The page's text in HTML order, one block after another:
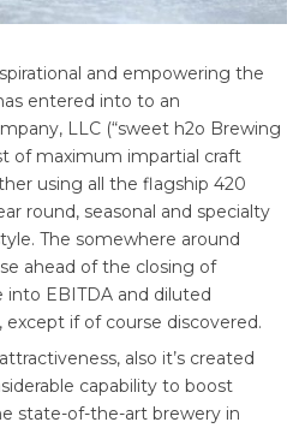
and empowering the
entered into to an
LLC (“sweet h2o Brewing
of maximum impartial craft
using all the flagship 420
round, seasonal and specialty
The somewhere around
ahead of the closing of
EBITDA and diluted
except if of course discovered.
also it’s created
capability to boost
state-of-the-art brewery in